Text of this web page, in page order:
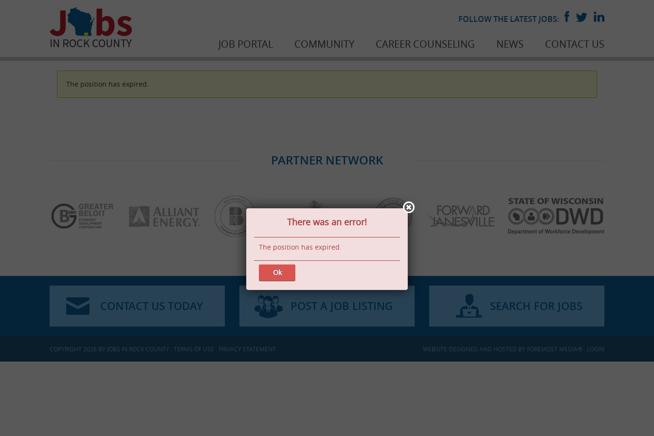
FOLLOW THE LATEST JOBS:
JOB PORTAL COMMUNITY CAREER COUNSELING NEWS CONTACT US
The position has expired.
PARTNER NETWORK
CONTACT US TODAY POST A JOB LISTING SEARCH FOR JOBS
COPYRIGHT 2026 BY JOBS IN ROCK COUNTY : TERMS OF USE : PRIVACY STATEMENT WEBSITE DESIGNED AND HOSTED BY FOREMOST MEDIA® : LOGIN
There was an error!
The position has expired.
Ok